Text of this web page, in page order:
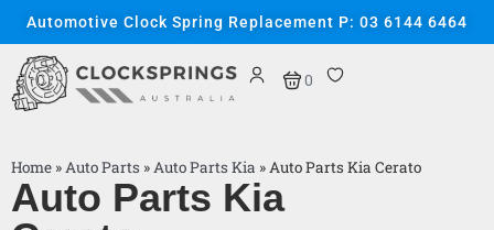
Automotive Clock Spring Replacement P: 03 6144 6464
0
Home »Auto Parts »Auto Parts Kia »Auto Parts Kia Cerato
Auto Parts Kia